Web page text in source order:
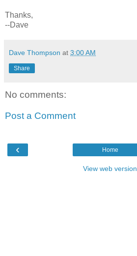
Thanks,
--Dave
Dave Thompson at 3:00 AM
Share
No comments:
Post a Comment
‹ Home
View web version